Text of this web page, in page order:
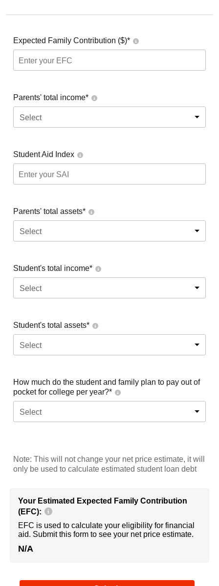
Expected Family Contribution ($)*
Parents' total income*
Select
Student Aid Index
Parents' total assets*
Select
Student's total income*
Select
Student's total assets*
Select
How much do the student and family plan to pay out of
pocket for college per year?*
Select
Note: This will not change your net price estimate, it will
only be used to calculate estimated student loan debt
Your Estimated Expected Family Contribution
(EFC):
EFC is used to calculate your eligibility for financial
aid. Submit this form to see your net price estimate.
N/A